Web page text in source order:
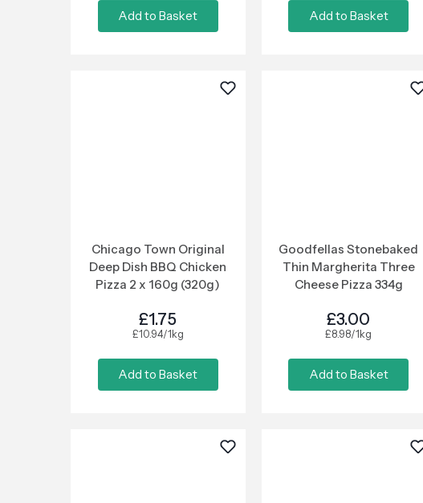
Add to Basket Add to Basket
Chicago Town Original
Deep Dish BBQ Chicken
Pizza 2 x 160g (320g)
£1.75
£10.94/1kg
Add to Basket
Goodfellas Stonebaked
Thin Margherita Three
Cheese Pizza 334g
£3.00
£8.98/1kg
Add to Basket